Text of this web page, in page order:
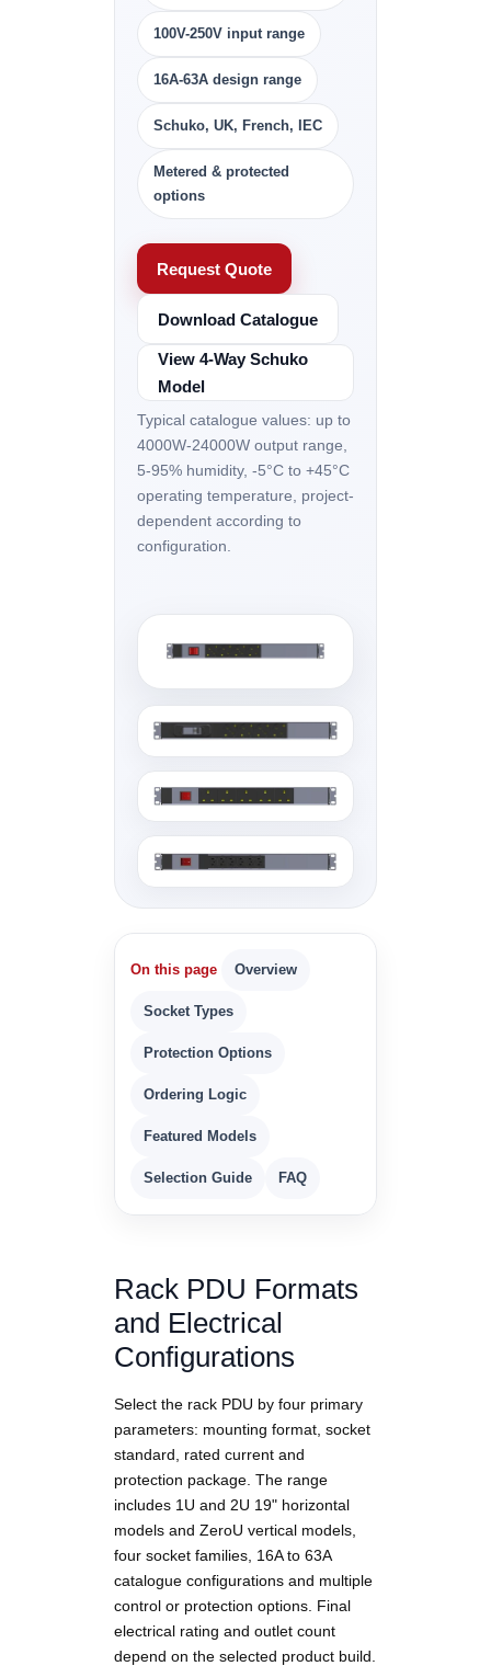
100V-250V input range
16A-63A design range
Schuko, UK, French, IEC
Metered & protected
options
Request Quote
Download Catalogue
View 4-Way Schuko
Model
Typical catalogue values: up to
4000W-24000W output range,
5-95% humidity, -5°C to +45°C
operating temperature, project-
dependent according to
configuration.
On this page Overview
Socket Types
Protection Options
Ordering Logic
Featured Models
Selection Guide FAQ
Rack PDU Formats
and Electrical
Configurations
Select the rack PDU by four primary
parameters: mounting format, socket
standard, rated current and
protection package. The range
includes 1U and 2U 19" horizontal
models and ZeroU vertical models,
four socket families, 16A to 63A
catalogue configurations and multiple
control or protection options. Final
electrical rating and outlet count
depend on the selected product build.